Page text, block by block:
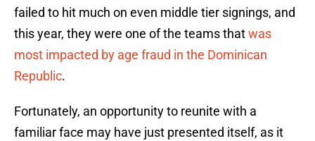
failed to hit much on even middle tier signings, and
this year, they were one of the teams thatwas
most impacted by age fraud in the Dominican
Republic.
Fortunately, an opportunity to reunite with a
familiar face may have just presented itself, as it